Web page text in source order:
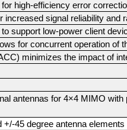
high-efficiency error
signal reliability and
support low-power client
for concurrent operation of
minimizes the impact of
antennas for 4×4 MIMO
45 degree antenna